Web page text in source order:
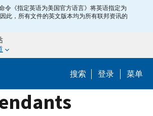
令《指定英语为美国官方语言》将英语指定为
此，所有文件的英文版本均为所有联邦资讯的
搜索 登录 菜单